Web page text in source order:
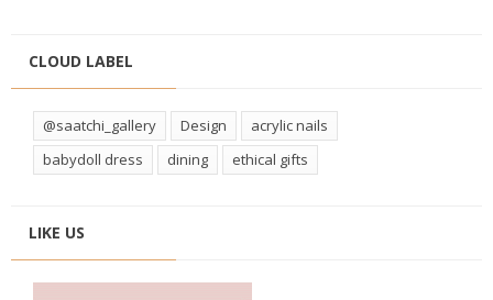
CLOUD LABEL
@saatchi_gallery Design
acrylic nails
babydoll dress
dining ethical gifts
LIKE US